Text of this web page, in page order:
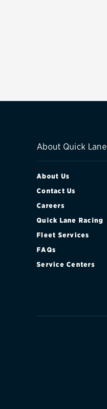
About Quick Lane
About Us
Contact Us
Careers
Quick Lane Racing
Fleet Services
FAQs
Service Centers